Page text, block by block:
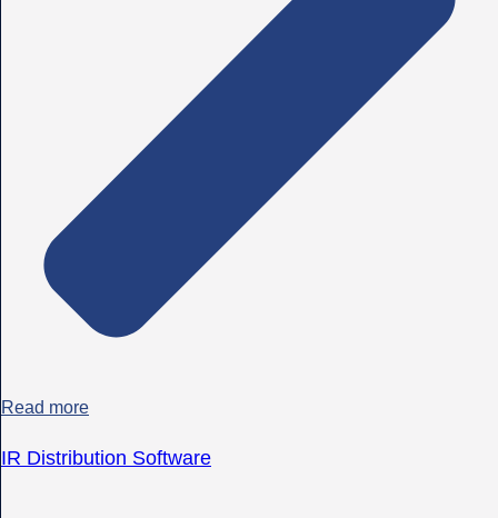
Read more
IR Distribution Software